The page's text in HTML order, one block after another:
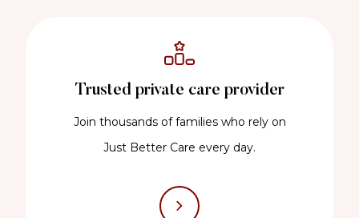
Trusted private care provider
Join thousands of families who rely on
Just Better Care every day.